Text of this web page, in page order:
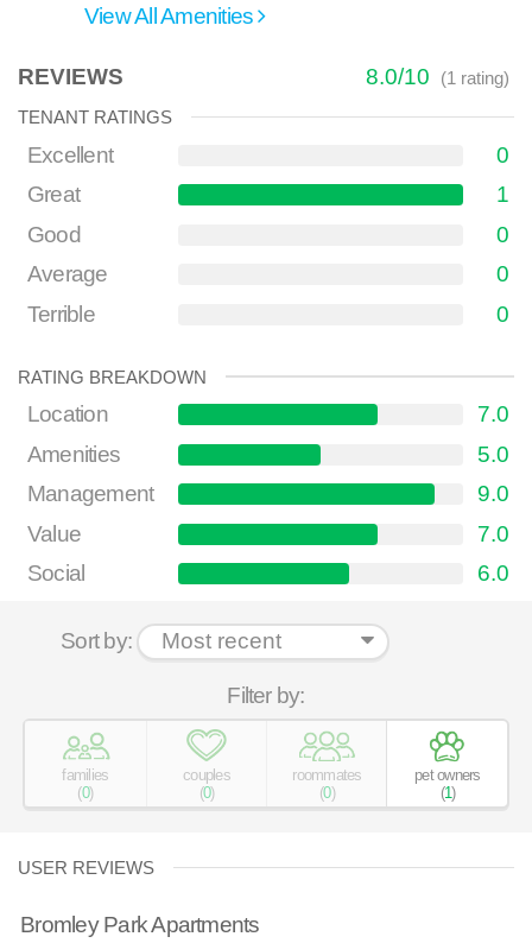
View All Amenities
REVIEWS 8.0/10 (1 rating)
TENANT RATINGS
Excellent
0
Great
1
Good
0
Average
0
Terrible
0
RATING BREAKDOWN
Location
7.0
Amenities
5.0
Management
9.0
Value
7.0
Social
6.0
Sort by:
Filter by:
families
(0)
couples
(0)
roommates
(0)
pet owners
(1)
USER REVIEWS
Bromley Park Apartments